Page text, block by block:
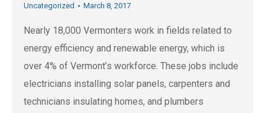
Uncategorized March 8, 2017
Nearly 18,000 Vermonters work in fields related to
energy efficiency and renewable energy, which is
over 4% of Vermont’s workforce. These jobs include
electricians installing solar panels, carpenters and
technicians insulating homes, and plumbers